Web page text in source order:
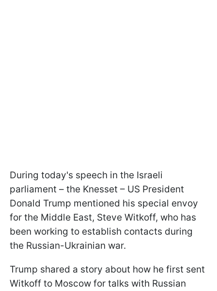
During today's speech in the Israeli
parliament – the Knesset – US President
Donald Trump mentioned his special envoy
for the Middle East, Steve Witkoff, who has
been working to establish contacts during
the Russian-Ukrainian war.
Trump shared a story about how he first sent
Witkoff to Moscow for talks with Russian